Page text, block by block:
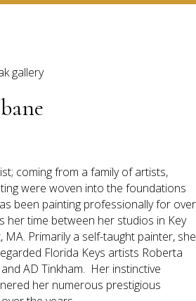
coming from a family of artists,
were woven into the foundations
been painting professionally for over
her time between her studios in Key
MA. Primarily a self-taught painter, she
Florida Keys artists Roberta
AD Tinkham. Her instinctive
her numerous prestigious